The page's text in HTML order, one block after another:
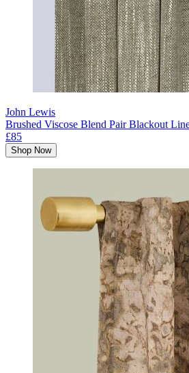
John Lewis
Brushed Viscose Blend Pair Blackout
£85
Shop Now